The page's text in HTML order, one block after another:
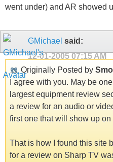
went under) and AR showed
GMichael said:
12-01-2005 07:15 AM
Originally Posted by
I agree with you. May be
largest equipment review
a review for an audio or
first one that will show up
That is how I found this site
for a review on Sharp TV